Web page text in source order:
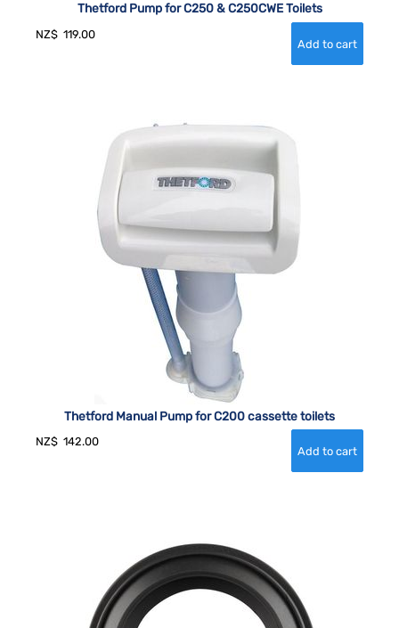
Thetford Pump for C250 & C250CWE Toilets
NZ$ 119.00
Thetford Manual Pump for C200 cassette toilets
NZ$ 142.00